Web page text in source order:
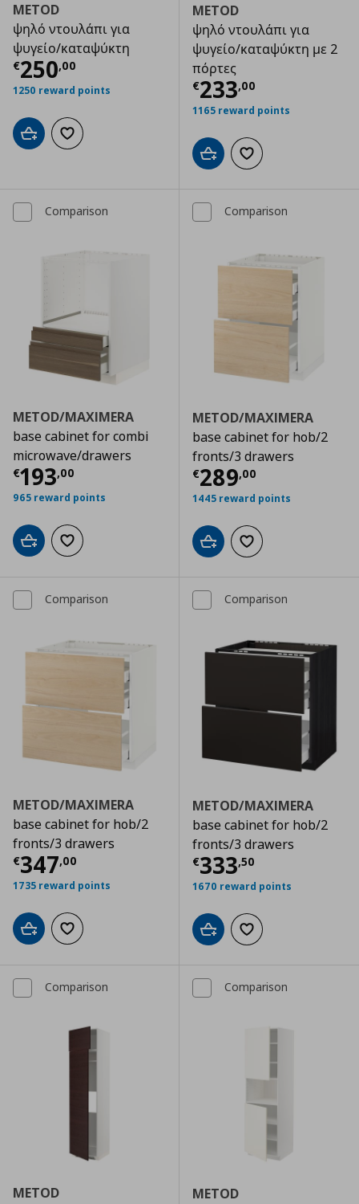
METOD
ψηλό ντουλάπι για
ψυγείο/καταψύκτη
€250,00
Τρέχουσα τιμή € 250,00
1250 reward points
Add to cartAdd to wishlist
METOD
ψηλό ντουλάπι για
ψυγείο/καταψύκτη με 2
πόρτες
€233,00
Τρέχουσα
1165 reward points
Add to cartAdd to wishlist
Comparison
METOD/MAXIMERA
base cabinet for combi
microwave/drawers
€193,00
Τρέχουσα τιμή € 193,00
965 reward points
Add to cartAdd to wishlist
Comparison
METOD/MAXIMERA
base cabinet for hob/2
fronts/3 drawers
€289,00
Τρέχουσα
1445 reward points
Add to cartAdd to wishlist
Comparison
METOD/MAXIMERA
base cabinet for hob/2
fronts/3 drawers
€347,00
Τρέχουσα τιμή € 347,00
1735 reward points
Add to cartAdd to wishlist
Comparison
METOD/MAXIMERA
base cabinet for hob/2
fronts/3 drawers
€333,50
Τρέχουσα
1670 reward points
Add to cartAdd to wishlist
Comparison
METOD
Comparison
METOD